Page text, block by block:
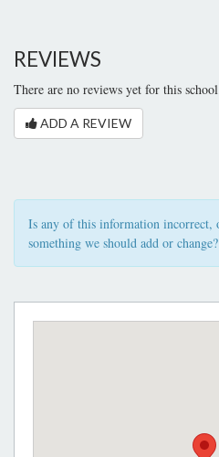
REVIEWS
There are no reviews yet for this
ADD A REVIEW
Is any of this information incorrect,
something we should add or change?